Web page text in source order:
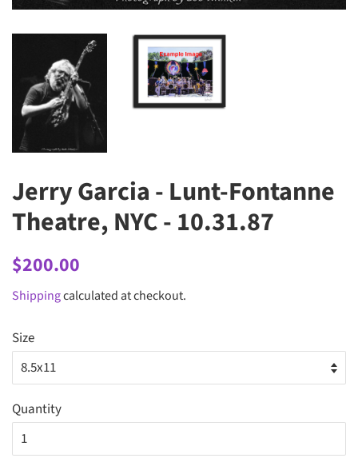
Jerry Garcia - Lunt-Fontanne
Theatre, NYC - 10.31.87
Regular
$200.00
Shippingcalculated at checkout.
Size
Quantity